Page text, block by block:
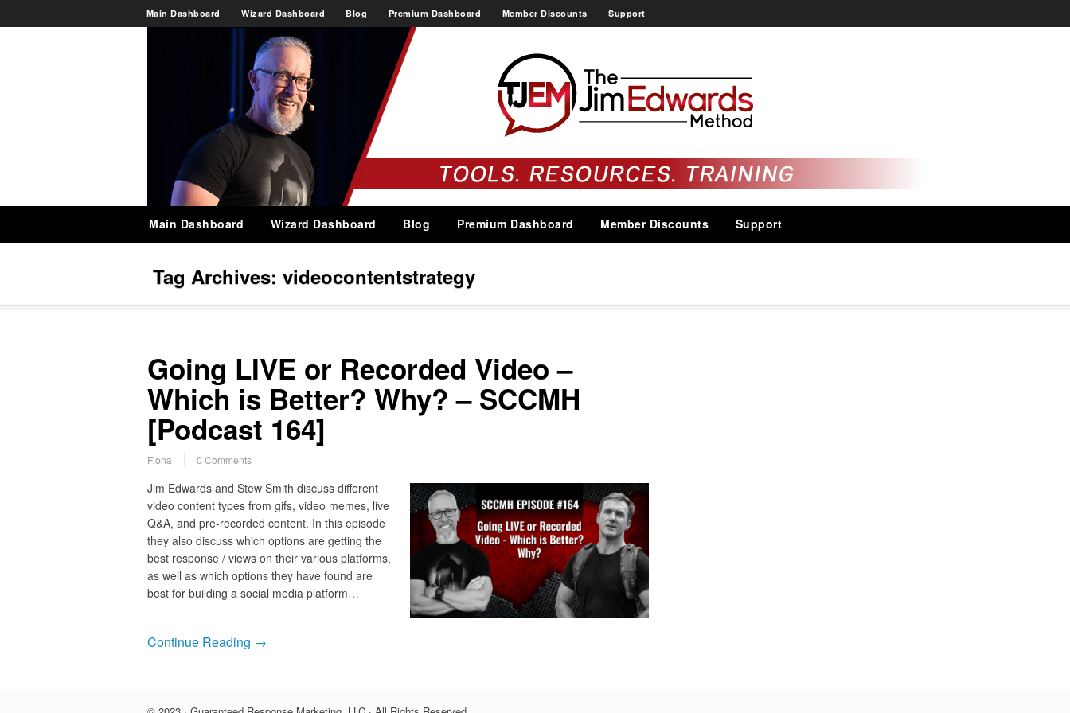
Main Dashboard Wizard Dashboard Blog Premium Dashboard Member Discounts Support
Main Dashboard Wizard Dashboard Blog Premium Dashboard Member Discounts Support
Tag Archives: videocontentstrategy
Going LIVE or Recorded Video –
Which is Better? Why? – SCCMH
[Podcast 164]
Fiona 0 Comments
Jim Edwards and Stew Smith discuss different
video content types from gifs, video memes, live
Q&A, and pre-recorded content. In this episode
they also discuss which options are getting the
best response / views on their various platforms,
as well as which options they have found are
best for building a social media platform…
Continue Reading →